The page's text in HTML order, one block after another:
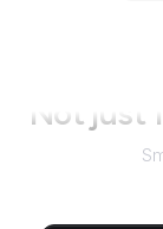
Not just